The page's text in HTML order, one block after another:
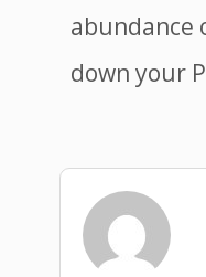
abundance
down your